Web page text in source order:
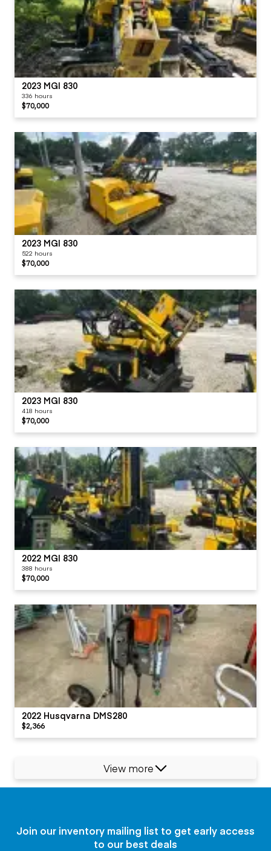
2023 MGI 830
336 hours
$70,000
2023 MGI 830
522 hours
$70,000
2023 MGI 830
418 hours
$70,000
2022 MGI 830
388 hours
$70,000
2022 Husqvarna DMS280
$2,366
View more
Join our inventory mailing list to get early access
to our best deals